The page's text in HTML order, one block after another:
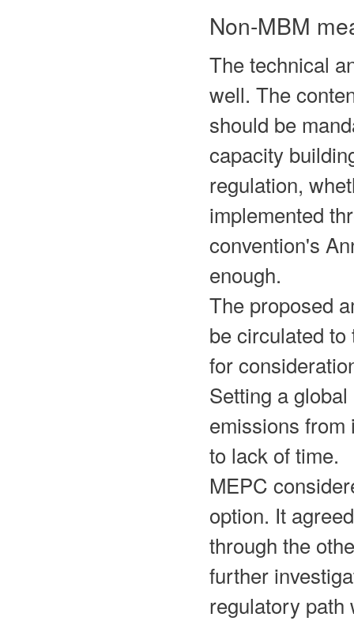
Non-MBM
The technical
well. The
should be
capacity
regulation,
implemented
convention's
enough.
The proposed
be circulated
for
Setting a
emissions from
to lack of time.
MEPC
option. It
through the
further
regulatory path